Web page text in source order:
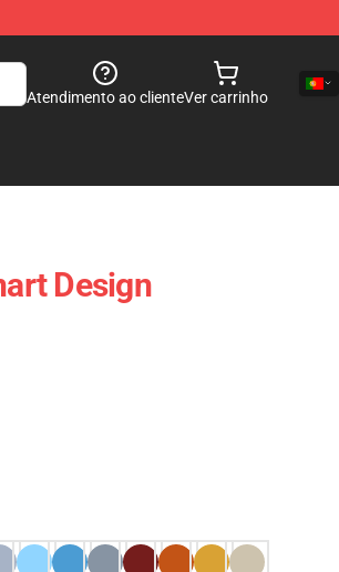
Atendimento ao clienteVer carrinho
Design